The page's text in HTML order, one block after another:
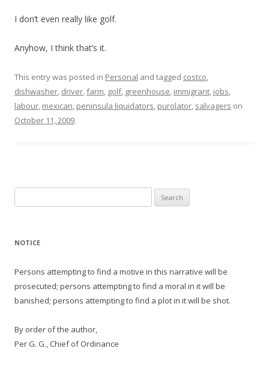
I don’t even really like golf.
Anyhow, I think that’s it.
This entry was posted in Personal and tagged costco,
dishwasher, driver,farm, golf, greenhouse, immigrant, jobs,
labour, mexican, peninsula liquidators, purolator, salvagers on
October 11, 2009.
for:
NOTICE
Persons attempting to find a motive in this narrative will be
prosecuted; persons attempting to find a moral in it will be
banished; persons attempting to find a plot in it will be shot.
By order of the author,
Per G. G., Chief of Ordinance